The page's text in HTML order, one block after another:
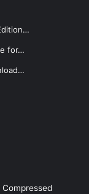
for…
Compressed